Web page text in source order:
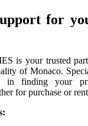
for
is your trusted
of Monaco.
in finding your
for purchase or